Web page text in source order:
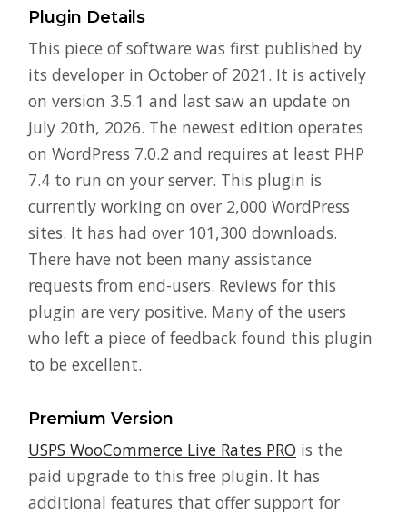
Plugin Details
This piece of software was first published by
its developer in October of 2021. It is actively
on version 3.5.1 and last saw an update on
July 20th, 2026. The newest edition operates
on WordPress 7.0.2 and requires at least PHP
7.4 to run on your server. This plugin is
currently working on over 2,000 WordPress
sites. It has had over 101,300 downloads.
There have not been many assistance
requests from end-users. Reviews for this
plugin are very positive. Many of the users
who left a piece of feedback found this plugin
to be excellent.
Premium Version
USPS WooCommerce Live Rates PRO is the
paid upgrade to this free plugin. It has
additional features that offer support for